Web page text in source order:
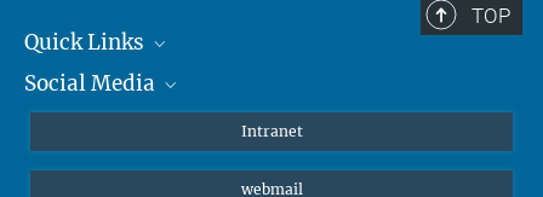
TOP
Quick Links
Students/ Scientists
Social Media
Instagram
Intranet
webmail